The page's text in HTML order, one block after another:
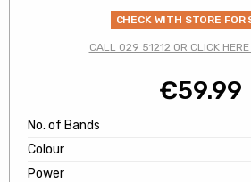
CHECK WITH STORE FOR
CALL 029 51212 OR CLICK HERE
€59.99
No. of Bands
Colour
Power